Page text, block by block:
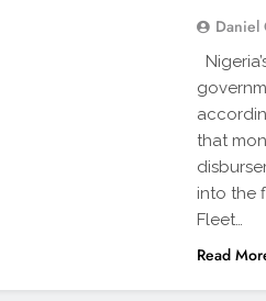
Daniel
that
into the
Fleet…
Read